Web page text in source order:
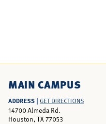
MAIN CAMPUS
ADDRESS | GET DIRECTIONS
14700 Almeda Rd.
Houston, TX 77053